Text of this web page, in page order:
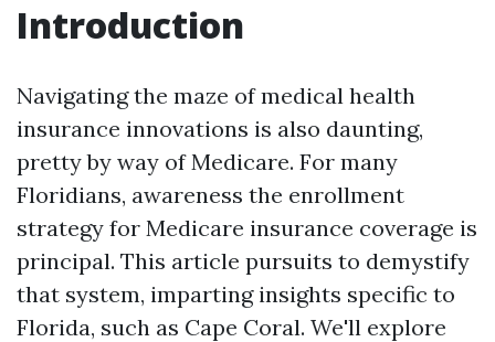
Introduction
Navigating the maze of medical health
insurance innovations is also daunting,
pretty by way of Medicare. For many
Floridians, awareness the enrollment
strategy for Medicare insurance coverage is
principal. This article pursuits to demystify
that system, imparting insights specific to
Florida, such as Cape Coral. We'll explore